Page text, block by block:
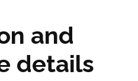
and
details